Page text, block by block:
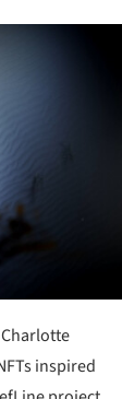
inspired